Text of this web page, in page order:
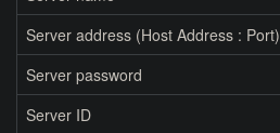
Server address (Host Address : Port)
Server password
Server ID